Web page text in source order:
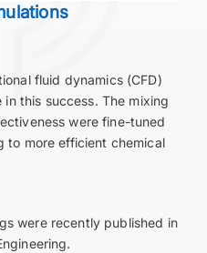
fluid dynamics (CFD)
this success. The mixing
were fine-tuned
to more efficient chemical
were recently published in